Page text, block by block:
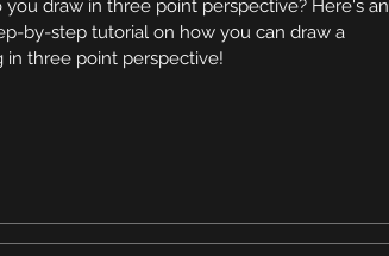
you draw in three point perspective? Here's an
by-step tutorial on how you can draw a
in three point perspective!